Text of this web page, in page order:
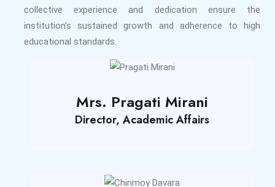
collective experience and dedication ensure the
institution’s sustained growth and adherence to high
educational standards.
Mrs. Pragati Mirani
Director, Academic Affairs